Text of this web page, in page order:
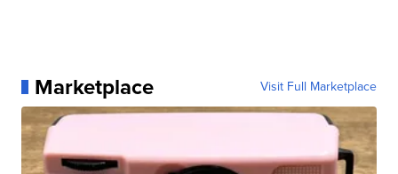
Marketplace Visit Full Marketplace